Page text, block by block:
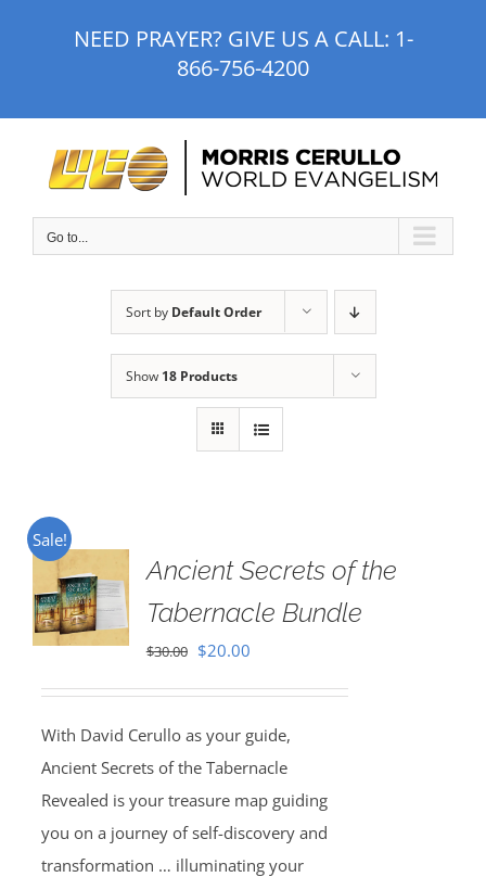
NEED PRAYER? GIVE US A CALL: 1-
866-756-4200
Go to...
Sort by Default Order
Show 18 Products
Sale!
Ancient Secrets of the
Tabernacle Bundle
$30.00 Original
$30.00.
$20.00Current
$20.00.
With David Cerullo as your guide,
Ancient Secrets of the Tabernacle
Revealed is your treasure map guiding
you on a journey of self-discovery and
transformation … illuminating your